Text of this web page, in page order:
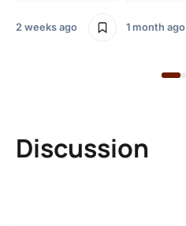
2 weeks ago 1 month ago
Discussion